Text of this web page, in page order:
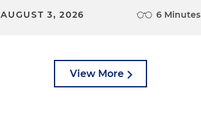
AUGUST 3, 2026 6 Minutes
View More